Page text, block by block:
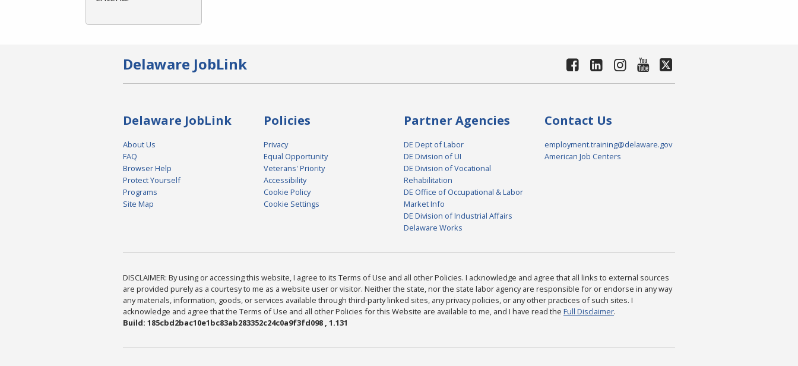
Delaware JobLink
Delaware JobLink
About Us
FAQ
Browser Help
Protect Yourself
Programs
Site Map
Policies
Privacy
Equal Opportunity
Veterans' Priority
Accessibility
Cookie Policy
Cookie Settings
Partner Agencies
DE Dept of Labor
DE Division of UI
DE Division of Vocational
Rehabilitation
DE Office of Occupational & Labor
Market Info
DE Division of Industrial Affairs
Delaware Works
Contact Us
employment.training@delaware.gov
American Job Centers
DISCLAIMER: By using or accessing this website, I agree to its Terms of Use and all other Policies. I acknowledge and agree that all links to external sources
are provided purely as a courtesy to me as a website user or visitor. Neither the state, nor the state labor agency are responsible for or endorse in any way
any materials, information, goods, or services available through third-party linked sites, any privacy policies, or any other practices of such sites. I
acknowledge and agree that the Terms of Use and all other Policies for this Website are available to me, and I have read the Full Disclaimer.
Build: 185cbd2bac10e1bc83ab283352c24c0a9f3fd098 , 1.131